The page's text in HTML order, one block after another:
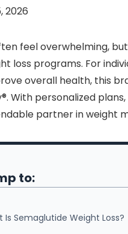
2026
feel overwhelming, but
loss programs. For
overall health, this
With personalized
partner in weight
to:
Is Semaglutide Weight Loss?